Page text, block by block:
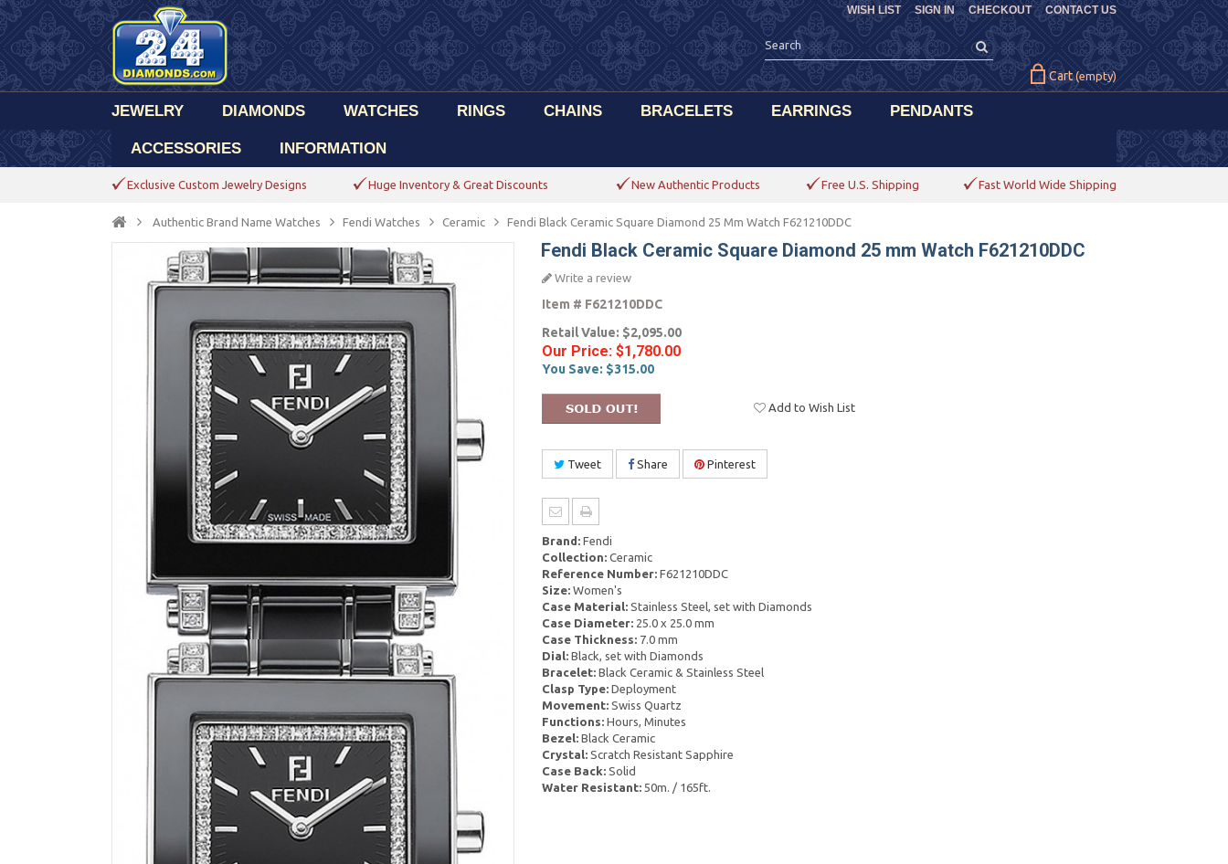
CHECKOUT CONTACT US
WISH LIST SIGN IN
Cart (empty)
JEWELRY DIAMONDS WATCHES RINGS CHAINS BRACELETS EARRINGS PENDANTS
ACCESSORIES INFORMATION
Exclusive Custom Jewelry Designs Huge Inventory & Great Discounts New Authentic Products Free U.S. Shipping Fast World Wide Shipping
Authentic Brand Name Watches Fendi Watches Ceramic Fendi Black Ceramic Square Diamond 25 Mm Watch F621210DDC
Fendi Black Ceramic Square Diamond 25 mm Watch F621210DDC
Write a review
Item # F621210DDC
Retail Value: $2,095.00
Our Price: $1,780.00
You Save: $315.00
Add to Wish List
Tweet Share Pinterest
Brand:Fendi
Collection:Ceramic
Reference Number:F621210DDC
Size:Women's
Case Material:Stainless Steel, set with Diamonds
Case Diameter:25.0 x 25.0 mm
Case Thickness:7.0 mm
Dial:Black, set with Diamonds
Bracelet:Black Ceramic & Stainless Steel
Clasp Type:Deployment
Movement:Swiss Quartz
Functions:Hours, Minutes
Bezel:Black Ceramic
Crystal:Scratch Resistant Sapphire
Case Back:Solid
Water Resistant:50m. / 165ft.